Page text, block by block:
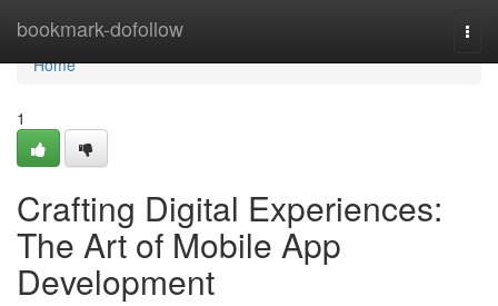
bookmark-dofollow
Home
Home
1
Crafting Digital Experiences:
The Art of Mobile App
Development